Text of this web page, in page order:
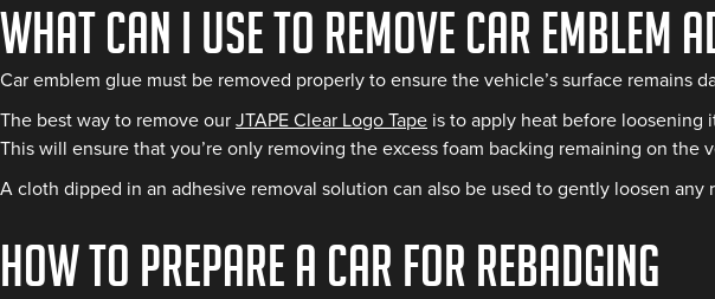
What Can I Use to Remove Car Emblem
Car emblem glue must be removed properly to ensure the vehicle’s surface remains
The best way to remove our JTAPE Clear Logo Tape is to apply heat before loosening
This will ensure that you’re only removing the excess foam backing remaining on the
A cloth dipped in an adhesive removal solution can also be used to gently loosen
How to Prepare a Car for Rebadging